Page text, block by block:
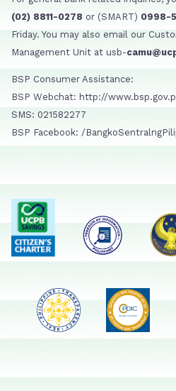
(02) 8811-0278 or (SMART) 0998-
Friday. You may also email our
Management Unit at usb-
BSP Consumer Assistance:
BSP Webchat: http://
SMS: 021582277
BSP Facebook: /